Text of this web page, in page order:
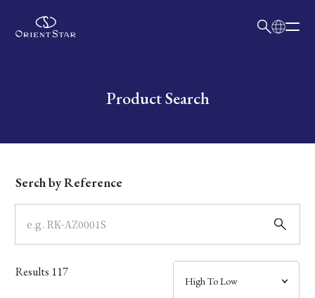
Write your search query hereProduct Search
Dial
Case
Band
Serch by Reference
Results 117